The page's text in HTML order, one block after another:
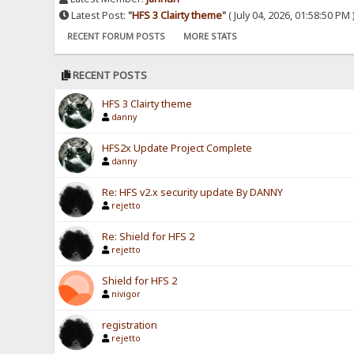
Latest Post:"HFS 3 Clairty theme"( July 04, 2026, 01:58:50 PM
RECENT FORUM POSTS MORE STATS
RECENT POSTS
HFS 3 Clairty theme
danny
HFS2x Update Project Complete
danny
Re: HFS v2.x security update By DANNY
rejetto
Re: Shield for HFS 2
rejetto
Shield for HFS 2
nivigor
registration
rejetto